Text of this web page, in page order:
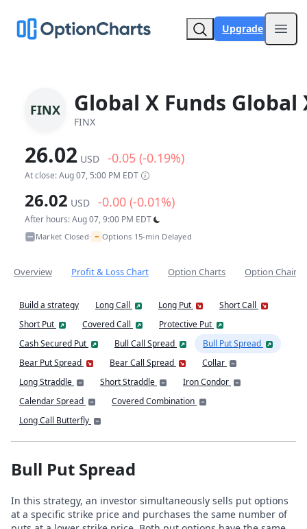
Upgrade
FINX Global X Funds Global
FINX
26.02 USD -0.05 (-0.19%)
At close: Aug 07, 5:00 PM EDT
26.02 USD -0.00 (-0.01%)
After hours: Aug 07, 9:00 PM EDT
Market Closed• ~ Options 15-min Delayed
Overview Profit & Loss Chart Option Charts Option Chain
Build a strategy Long Call Long Put
Short Call
Short Put
Covered Call
Protective Put
Cash Secured Put
Bull Call Spread
Bull Put Spread
Bear Put Spread
Bear Call Spread
Collar
Long Straddle
Short Straddle
Iron Condor
Calendar Spread
Covered Combination
Long Call Butterfly
Bull Put Spread
In this strategy, an investor simultaneously sells put options
at a specific strike price and purchases the same number of